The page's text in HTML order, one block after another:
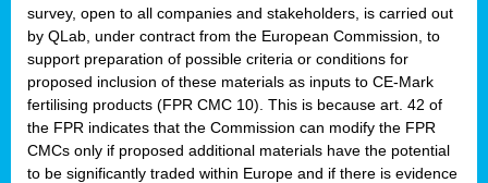
survey, open to all companies and stakeholders, is carried out
by QLab, under contract from the European Commission, to
support preparation of possible criteria or conditions for
proposed inclusion of these materials as inputs to CE-Mark
fertilising products (FPR CMC 10). This is because art. 42 of
the FPR indicates that the Commission can modify the FPR
CMCs only if proposed additional materials have the potential
to be significantly traded within Europe and if there is evidence